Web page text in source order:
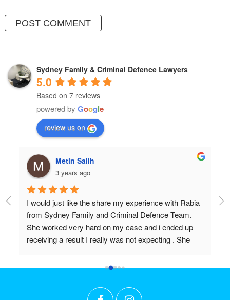
Sydney Family & Criminal Defence Lawyers
5.0
Based on 7 reviews
powered by Google
review us on
Metin Salih
3 years ago
I would just like the share my experience with Rabia
from Sydney Family and Criminal Defence Team.
She worked very hard on my case and i ended up
receiving a result I really was not expecting . She
couldn't recommend her highly enough. Thanks
to achieve what we did!